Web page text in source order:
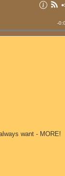
want - MORE!